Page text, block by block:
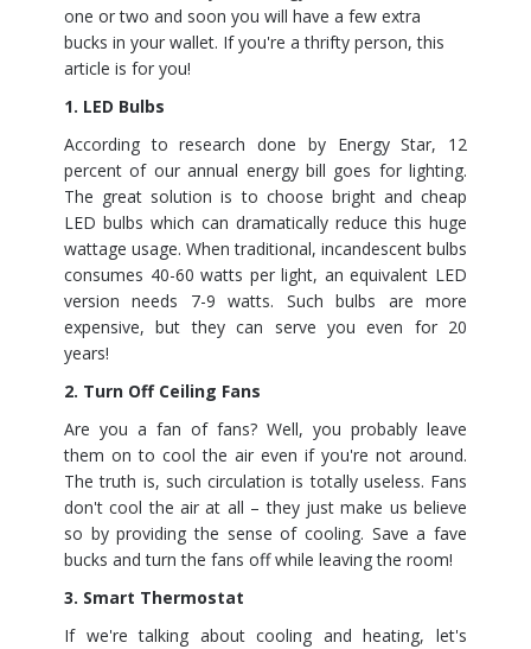
one or two and soon you will have a few extra
bucks in your wallet. If you're a thrifty person, this
article is for you!
1. LED Bulbs
According to research done by Energy Star, 12
percent of our annual energy bill goes for lighting.
The great solution is to choose bright and cheap
LED bulbs which can dramatically reduce this huge
wattage usage. When traditional, incandescent bulbs
consumes 40-60 watts per light, an equivalent LED
version needs 7-9 watts. Such bulbs are more
expensive, but they can serve you even for 20
years!
2. Turn Off Ceiling Fans
Are you a fan of fans? Well, you probably leave
them on to cool the air even if you're not around.
The truth is, such circulation is totally useless. Fans
don't cool the air at all – they just make us believe
so by providing the sense of cooling. Save a fave
bucks and turn the fans off while leaving the room!
3. Smart Thermostat
If we're talking about cooling and heating, let's